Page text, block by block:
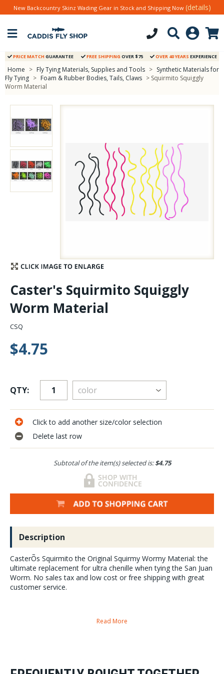
community
New Backcountry Skinz Wading Gear in Stock and Shipping Now (details)
PRICE MATCH GUARANTEE FREE SHIPPING OVER $75 OVER 40 YEARS EXPERIENCE
Home > Fly Tying Materials, Supplies and Tools > Synthetic Materials for
Fly Tying > Foam & Rubber Bodies, Tails, Claws > Squirmito Squiggly
Worm Material
Caster's Squirmito Squiggly
Worm Material
CSQ
$4.75
QTY:
Click to add another size/color selection
Delete last row
Subtotal of the item(s) selected is:$4.75
Description
CasterÕs Squirmito the Original Squirmy Wormy Material: the
ultimate replacement for ultra chenille when tying the San Juan
Worm. No sales tax and low cost or free shipping with great
customer service.
Perfect wormy diameter and length
Read More